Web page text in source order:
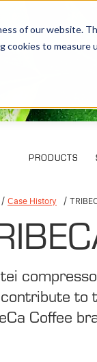
of our website.
cookies to measure
PRODUCTS
Case History
to
Coffee